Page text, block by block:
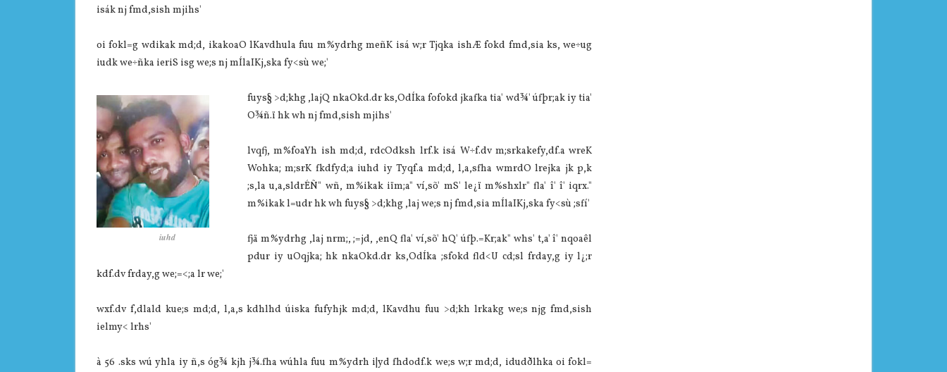
isák nj fmd,sish mjihs'
oi fokl=g wdikak md;d, ikakoaO lKa‌vdhula‌ fuu m%ydrhg meñK isá w;r Tjqka ishÆ fokd fmd,sia‌ ks, we÷ug
iudk we÷ñka ieriS isg we;s nj mÍla‍IKj,ska fy<sù we;'
iuhd
fuys§ >d;khg ,la‌jQ nkaOkd.dr ks,OdÍka fofokd jkafka tia‌' wd¾' úfþr;ak iy tia‌'
O¾ñ.ï hk wh nj fmd,sish mjihs'
lvqfj, m%foaYh ish md;d, rdcOdksh lrf.k isá W÷f.dv m;srkakefy,df.a wreK
Wohka; m;srK fkdfyd;a iuhd iy Tyqf.a md;d, l,a,sfha wmrdO lrejka jk p,k
;s,la‌ u,a,sldrÉÑ" wñ, m%ikak iïm;a" ví,sõ' mS' le¿ï m%shxlr" fla' î' î' iqrx."
m%ikak l=udr hk wh fuys§ >d;khg ,la‌j we;s nj fmd,sia‌ mÍla‍IKj,ska fy<sù ;sfí'
fjä m%ydrhg ,la‌j nrm;, ;=jd, ,enQ fla' ví,sõ' hQ' úfþ.=Kr;ak" whs' t,a' î' nqoaêl
pdur iy uOqjka; hk nkaOkd.dr ks,OdÍka ;sfokd fld<U cd;sl frday,g iy l¿;r
kdf.dv frday,g we;=<;a lr we;'
wxf.dv f,dla‌ld kue;s md;d, l,a,s kdhlhd úiska fufyhjk md;d, lKa‌vdhu fuu >d;kh lrkakg we;s njg fmd,sish
ielmy< lrhs'
à 56 .sks wú yhla‌ iy ñ,s óg¾ kjh j¾.fha wúhla‌ fuu m%ydrh i|yd fhdodf.k we;s w;r md;d, idudðlhka oi fokl=